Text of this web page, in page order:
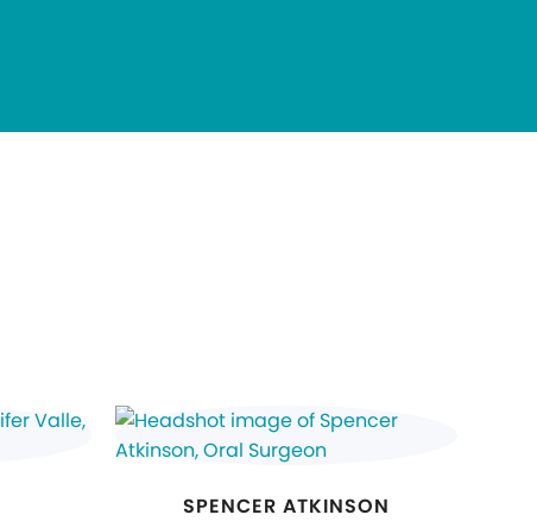
SPENCER ATKINSON